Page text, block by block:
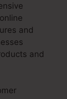
and
and